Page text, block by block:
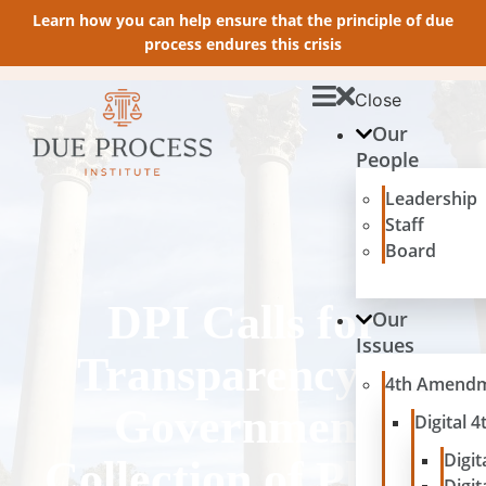
Learn how you can help ensure that the principle of due
process endures this crisis
Close
Our
People
Leadership
Staff
Board
Our
Issues
4th
Digital
DPI Calls for
Transparency in